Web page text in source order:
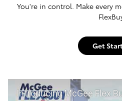
You're in control. Make every
Get
Introducing McGee Flex Buy! Powered by